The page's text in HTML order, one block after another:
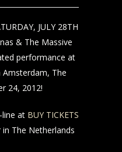
JULY 28TH
& The Massive
performance at
Amsterdam, The
24, 2012!
line at BUY TICKETS
The Netherlands